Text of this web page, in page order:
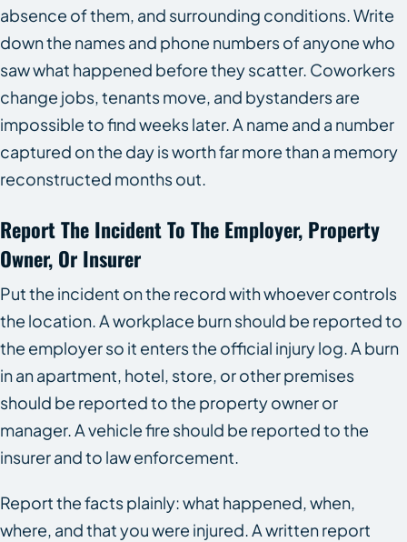
absence of them, and surrounding conditions. Write
down the names and phone numbers of anyone who
saw what happened before they scatter. Coworkers
change jobs, tenants move, and bystanders are
impossible to find weeks later. A name and a number
captured on the day is worth far more than a memory
reconstructed months out.
Report The Incident To The Employer, Property
Owner, Or Insurer
Put the incident on the record with whoever controls
the location. A workplace burn should be reported to
the employer so it enters the official injury log. A burn
in an apartment, hotel, store, or other premises
should be reported to the property owner or
manager. A vehicle fire should be reported to the
insurer and to law enforcement.
Report the facts plainly: what happened, when,
where, and that you were injured. A written report